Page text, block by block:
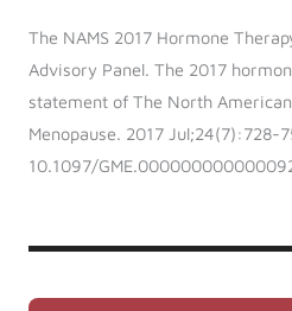
The NAMS 2017 Hormone
Advisory Panel. The 2017
statement of The North
Menopause. 2017 Jul;24(7):728-
10.1097/